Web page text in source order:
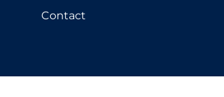
Contact